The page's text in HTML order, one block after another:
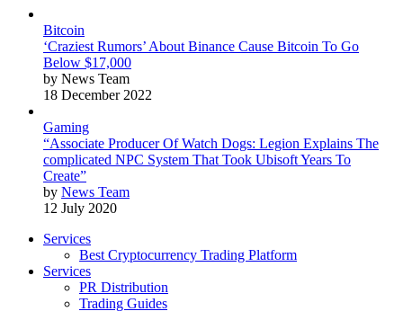
Bitcoin
‘Craziest Rumors’ About Binance Cause Bitcoin To Go
Below $17,000
by News Team
18 December 2022
Gaming
“Associate Producer Of Watch Dogs: Legion Explains The
complicated NPC System That Took Ubisoft Years To
Create”
by News Team
12 July 2020
Services
Best Cryptocurrency Trading Platform
Services
PR Distribution
Trading Guides